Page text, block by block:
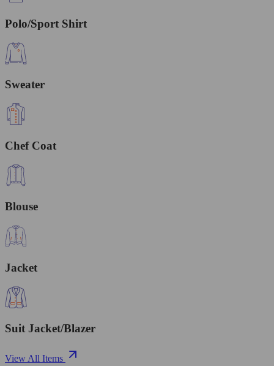
Polo/Sport Shirt
Sweater
Chef Coat
Blouse
Jacket
Suit Jacket/Blazer
View All Items